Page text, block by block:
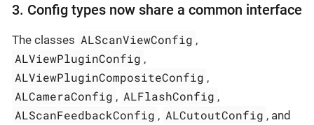
3. Config types now share a common interface
The classes ALScanViewConfig ,
ALViewPluginConfig ,
ALViewPluginCompositeConfig ,
ALCameraConfig , ALFlashConfig ,
ALScanFeedbackConfig , ALCutoutConfig , and